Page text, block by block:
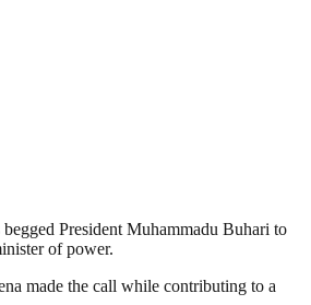
President Muhammadu Buhari to
of power.
made the call while contributing to a